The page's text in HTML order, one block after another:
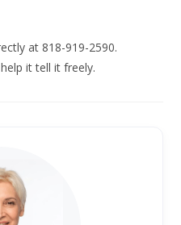
at 818-919-2590.
it tell it freely.